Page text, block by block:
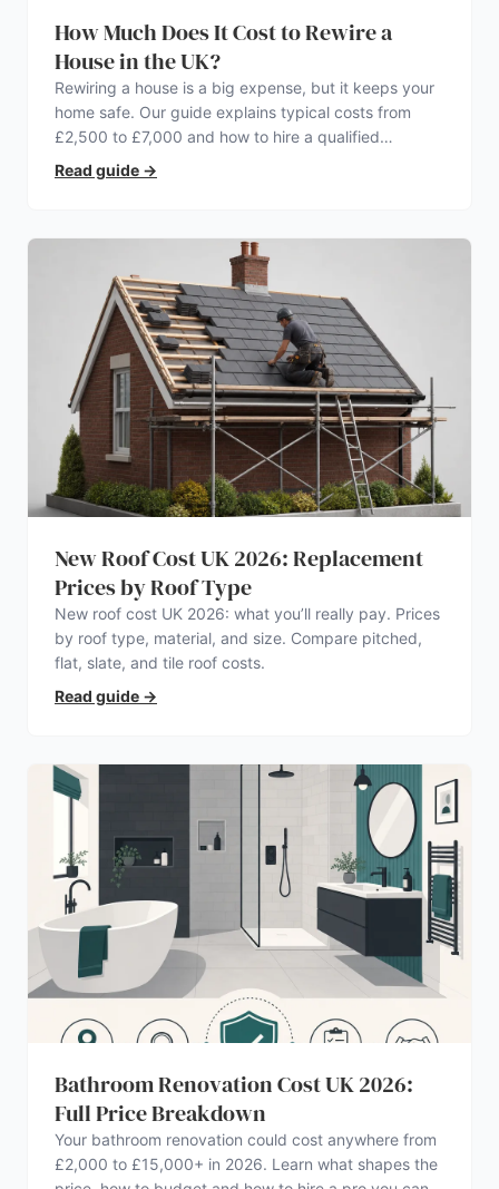
How Much Does It Cost to Rewire a
House in the UK?
Rewiring a house is a big expense, but it keeps your
home safe. Our guide explains typical costs from
£2,500 to £7,000 and how to hire a qualified
electrician.
Read guide →
New Roof Cost UK 2026: Replacement
Prices by Roof Type
New roof cost UK 2026: what you’ll really pay. Prices
by roof type, material, and size. Compare pitched,
flat, slate, and tile roof costs.
Read guide →
Bathroom Renovation Cost UK 2026:
Full Price Breakdown
Your bathroom renovation could cost anywhere from
£2,000 to £15,000+ in 2026. Learn what shapes the